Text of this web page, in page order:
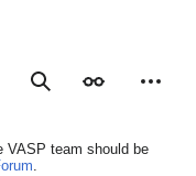
SearchAppearance
VASP team should be
.